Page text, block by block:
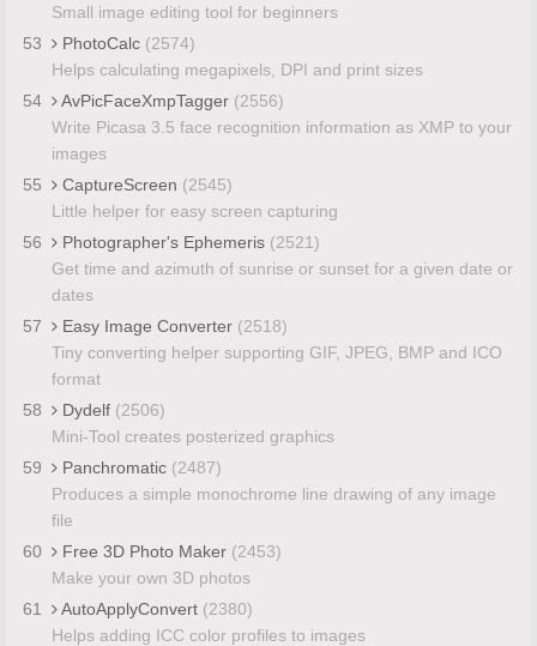
Small image editing tool for beginners
53
PhotoCalc (2574)
Helps calculating megapixels, DPI and print sizes
54
AvPicFaceXmpTagger (2556)
Write Picasa 3.5 face recognition information as XMP to your
images
55
CaptureScreen (2545)
Little helper for easy screen capturing
56
Photographer's Ephemeris (2521)
Get time and azimuth of sunrise or sunset for a given date or
dates
57
Easy Image Converter (2518)
Tiny converting helper supporting GIF, JPEG, BMP and ICO
format
58
Dydelf (2506)
Mini-Tool creates posterized graphics
59
Panchromatic (2487)
Produces a simple monochrome line drawing of any image
file
60
Free 3D Photo Maker (2453)
Make your own 3D photos
61
AutoApplyConvert (2380)
Helps adding ICC color profiles to images